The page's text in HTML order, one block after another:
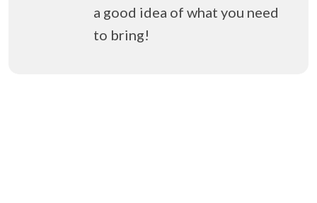
a good idea of what you need
to bring!